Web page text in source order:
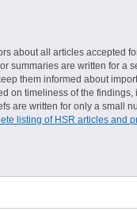
about all articles accepted
summaries are written for a
them informed about
on timeliness of the
are written for only a small
listing of HSR articles and